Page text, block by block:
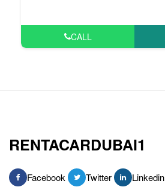
CALL
RENTACARDUBAI1
Facebook Twitter Linkedin